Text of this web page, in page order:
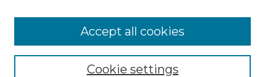
Browse Advisors
Browse recent Advisors
Enter search terms:Cookie settings
Accept all cookies